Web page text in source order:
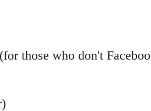
those who don't